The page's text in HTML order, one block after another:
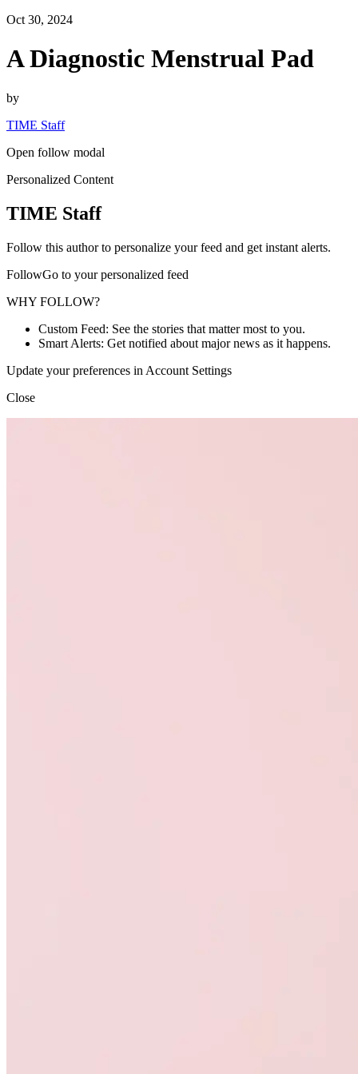
Oct 30, 2024
A Diagnostic Menstrual Pad
by
TIME Staff
Open follow modal
Personalized Content
TIME Staff
Follow this author to personalize your feed and get instant alerts.
FollowGo to your personalized feed
WHY FOLLOW?
Custom Feed: See the stories that matter most to you.
Smart Alerts: Get notified about major news as it happens.
Update your preferences in Account Settings
Close